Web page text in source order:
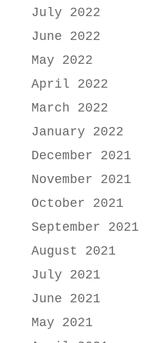
July 2022
June 2022
May 2022
April 2022
March 2022
January 2022
December 2021
November 2021
October 2021
September 2021
August 2021
July 2021
June 2021
May 2021